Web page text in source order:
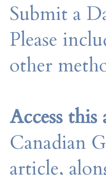
Submit a
Please
other
Access this
Canadian
article,